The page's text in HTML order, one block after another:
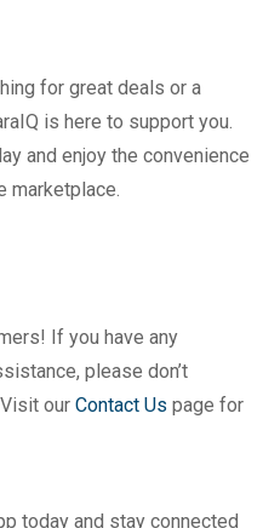
for great deals or a
is here to support you.
and enjoy the convenience
marketplace.
If you have any
please don’t
our Contact Us page for
today and stay connected